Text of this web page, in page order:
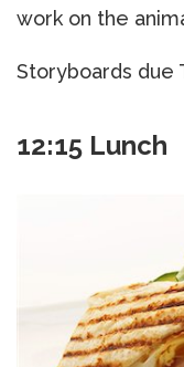
work on the
Storyboards due
12:15 Lunch